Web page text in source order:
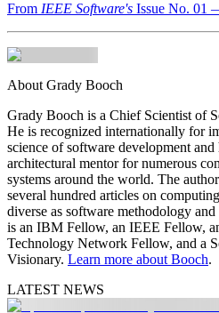
From IEEE Software's Issue No. 01
About Grady Booch
Grady Booch is a Chief Scientist of
He is recognized internationally for
science of software development and
architectural mentor for numerous
systems around the world. The
several hundred articles on
diverse as software methodology
is an IBM Fellow, an IEEE Fellow,
Technology Network Fellow, and a
Visionary. Learn more about Booch.
LATEST NEWS